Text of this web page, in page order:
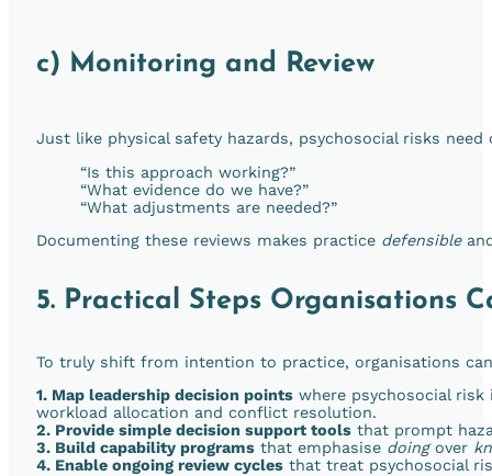
c) Monitoring and Review
Just like physical safety hazards, psychosocial risks
“Is this approach working?”
“What evidence do we have?”
“What adjustments are needed?”
Documenting these reviews makes practice defensible
5. Practical Steps Organisations
To truly shift from intention to practice, organisations
1. Map leadership decision points where psychosocial
workload allocation and conflict resolution.
2. Provide simple decision support tools that prompt
3. Build capability programs that emphasise doingover
4. Enable ongoing review cycles that treat psychosocial